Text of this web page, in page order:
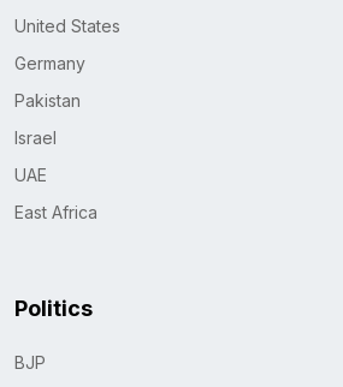
United States
Germany
Pakistan
Israel
UAE
East Africa
Politics
BJP